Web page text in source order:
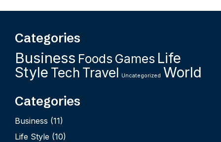
Categories
Business Foods Games Life
Style Tech Travel Uncategorized World
Categories
Business (11)
Life Style (10)